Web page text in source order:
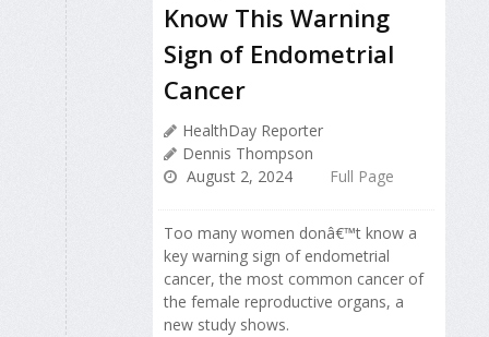
Know This Warning
Sign of Endometrial
Cancer
HealthDay Reporter
Dennis Thompson
August 2, 2024
Full Page
Too many women donâ€™t know a
key warning sign of endometrial
cancer, the most common cancer of
the female reproductive organs, a
new study shows.